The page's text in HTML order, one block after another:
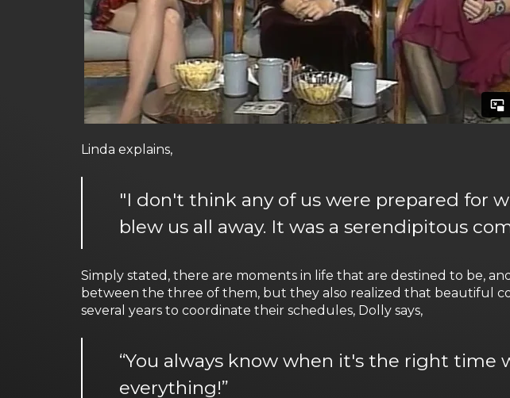
Linda explains,
"I don't think any of us were prepared for
blew us all away. It was a serendipitous
Simply stated, there are moments in life that are destined to be,
between the three of them, but they also realized that beautiful
several years to coordinate their schedules, Dolly says,
“You always know when it's the right
everything!”